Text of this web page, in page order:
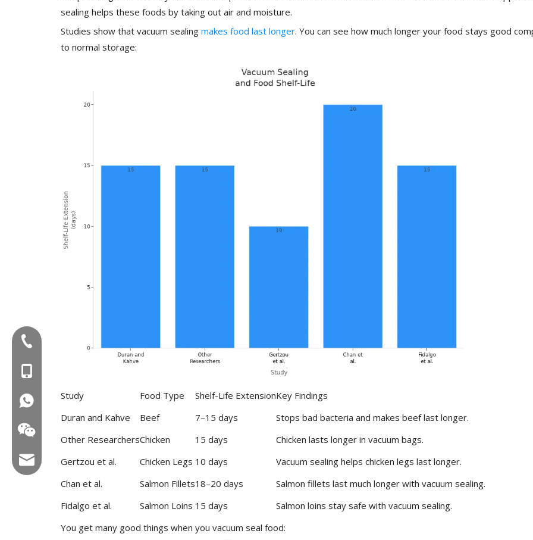
sealing helps these foods by taking out air and moisture.
Studies show that vacuum sealing makes food last longer. You can see how much longer your food stays good
to normal storage:
Study Food Type Shelf-Life ExtensionKey Findings
Duran and Kahve
Beef 7–15 days
Stops bad bacteria and makes beef last longer.
Other ResearchersChicken 15 days
Chicken lasts longer in vacuum bags.
Gertzou et al.
Chicken Legs 10 days
Vacuum sealing helps chicken legs last longer.
Chan et al.
Salmon Fillets18–20 days
Salmon fillets last much longer with vacuum sealing.
Fidalgo et al.
Salmon Loins 15 days
Salmon loins stay safe with vacuum sealing.
You get many good things when you vacuum seal food:
WA:008618858715170
Wechat
Email:hl@hualian.biz